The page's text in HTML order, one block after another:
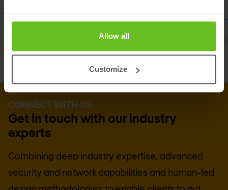
Allow all
Customize
CONNECT WITH US
Get in touch with our industry
experts
Combining deep industry expertise, advanced
security and network capabilities and human-led